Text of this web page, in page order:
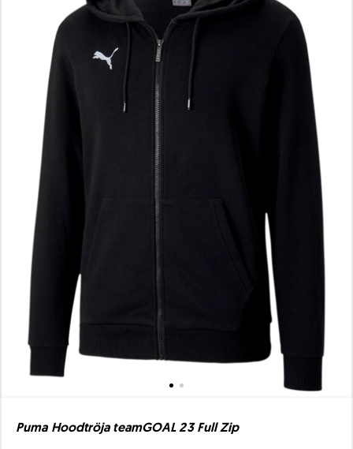
Puma Hoodtröja teamGOAL 23 Full Zip